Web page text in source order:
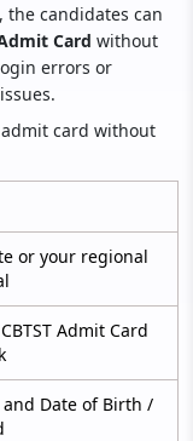
the candidates can
Admit Card without
errors or
card without
or your regional
Admit Card
Date of Birth /